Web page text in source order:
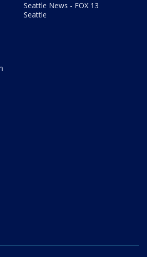
Seattle News - FOX 13
Seattle